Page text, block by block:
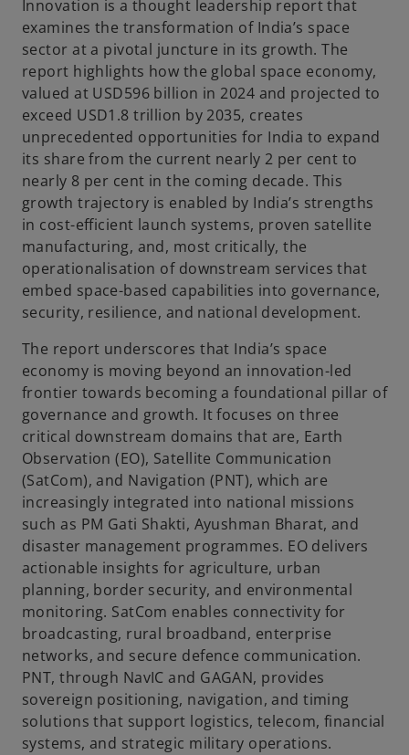
a
y
V
i
d
e
o
Innovation is a thought leadership report that
examines the transformation of India’s space
sector at a pivotal juncture in its growth. The
report highlights how the global space economy,
valued at USD596 billion in 2024 and projected to
exceed USD1.8 trillion by 2035, creates
unprecedented opportunities for India to expand
its share from the current nearly 2 per cent to
nearly 8 per cent in the coming decade. This
growth trajectory is enabled by India’s strengths
in cost-efficient launch systems, proven satellite
manufacturing, and, most critically, the
operationalisation of downstream services that
embed space-based capabilities into governance,
security, resilience, and national development.
The report underscores that India’s space
economy is moving beyond an innovation-led
frontier towards becoming a foundational pillar of
governance and growth. It focuses on three
critical downstream domains that are, Earth
Observation (EO), Satellite Communication
(SatCom), and Navigation (PNT), which are
increasingly integrated into national missions
such as PM Gati Shakti, Ayushman Bharat, and
disaster management programmes. EO delivers
actionable insights for agriculture, urban
planning, border security, and environmental
monitoring. SatCom enables connectivity for
broadcasting, rural broadband, enterprise
networks, and secure defence communication.
PNT, through NavIC and GAGAN, provides
sovereign positioning, navigation, and timing
solutions that support logistics, telecom, financial
systems, and strategic military operations.